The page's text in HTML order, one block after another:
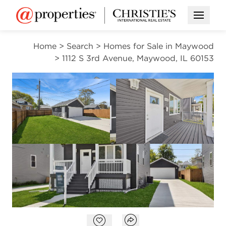
Open
Home > Search > Homes for Sale in Maywood
> 1112 S 3rd Avenue, Maywood, IL 60153
OPEN HOUSE
NEW
Open photo gallery modal
Open photo gallery modalOpen photo
VIEW ALL PHOTOS VIRTUAL TOUR
$415,000
Open popover